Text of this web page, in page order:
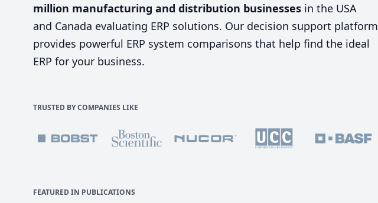
million manufacturing and distribution businesses in the USA
and Canada evaluating ERP solutions. Our decision support platform
provides powerful ERP system comparisons that help find the ideal
ERP for your business.
TRUSTED BY COMPANIES LIKE
FEATURED IN PUBLICATIONS